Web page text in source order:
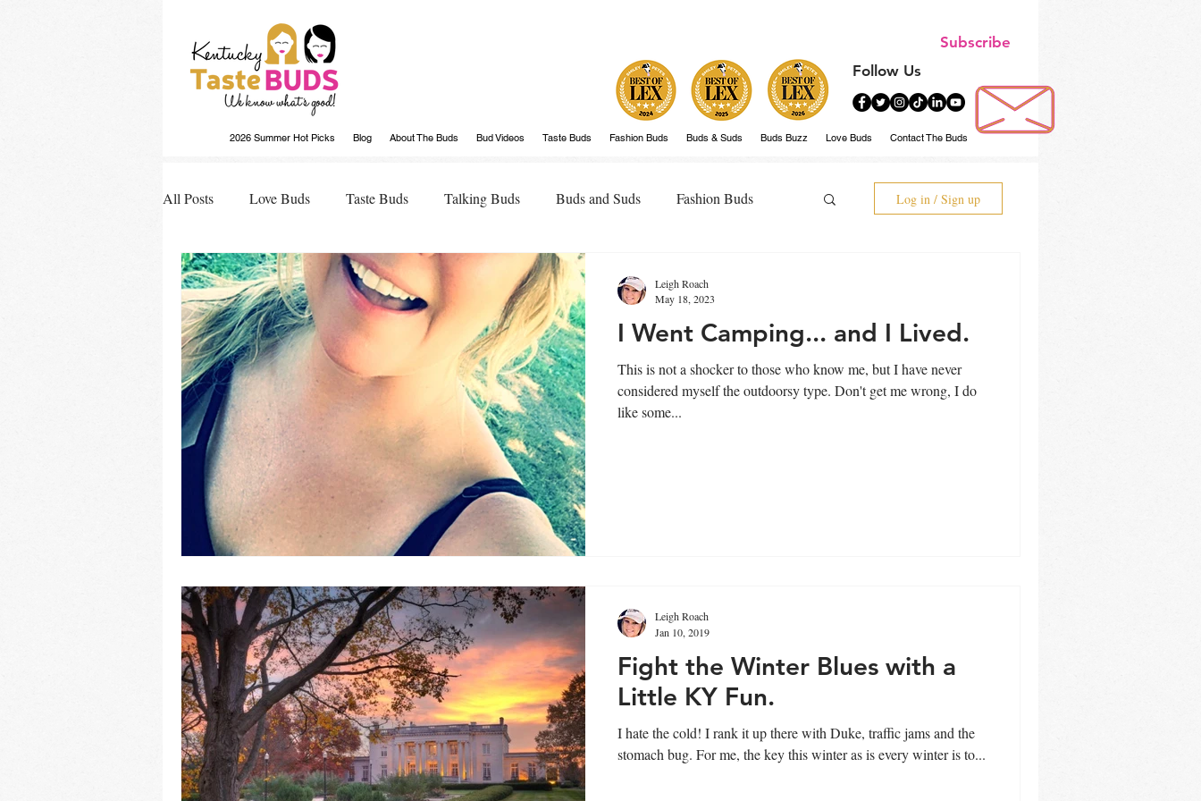
Subscribe
Follow Us
2026 Summer Hot Picks Blog About The Buds Bud Videos Taste Buds Fashion Buds Buds & Suds Buds Buzz Love Buds Contact The Buds
All Posts Love Buds Taste Buds Talking Buds Buds and Suds Fashion Buds
Buds Buzz
Log in / Sign up
I Went Camping... and I Lived.
This is not a shocker to those who know me, but I have never
considered myself the outdoorsy type. Don't get me wrong, I do
like some...
Leigh Roach
May 18, 2023
Fight the Winter Blues with a
Little KY Fun.
I hate the cold! I rank it up there with Duke, traffic jams and the
stomach bug. For me, the key this winter as is every winter is to...
Leigh Roach
Jan 10, 2019